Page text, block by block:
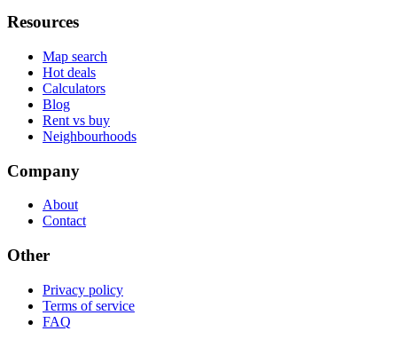
Resources
Map search
Hot deals
Calculators
Blog
Rent vs buy
Neighbourhoods
Company
About
Contact
Other
Privacy policy
Terms of service
FAQ